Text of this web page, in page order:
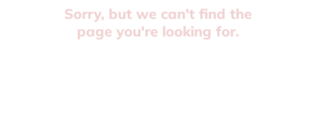
Sorry, but we can't find the
page you're looking for.